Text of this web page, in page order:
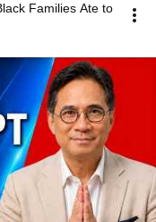
Families Ate to